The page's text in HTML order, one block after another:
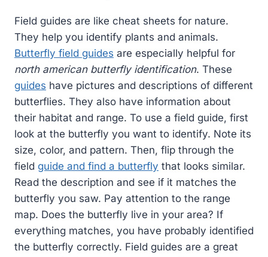
Field guides are like cheat sheets for nature.
They help you identify plants and animals.
Butterfly field guides are especially helpful for
north american butterfly identification. These
guides have pictures and descriptions of different
butterflies. They also have information about
their habitat and range. To use a field guide, first
look at the butterfly you want to identify. Note its
size, color, and pattern. Then, flip through the
field guide and find a butterfly that looks similar.
Read the description and see if it matches the
butterfly you saw. Pay attention to the range
map. Does the butterfly live in your area? If
everything matches, you have probably identified
the butterfly correctly. Field guides are a great